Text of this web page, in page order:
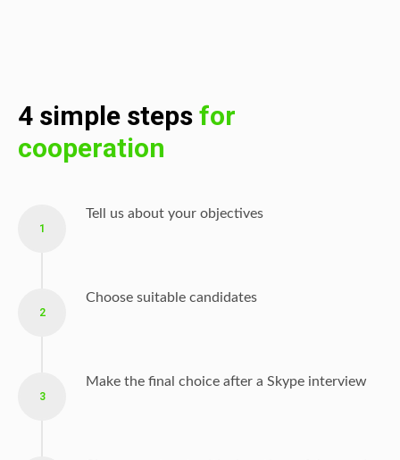
4 simple steps for
cooperation
1
Tell us about your objectives
2
Choose suitable candidates
3
Make the final choice after a Skype interview